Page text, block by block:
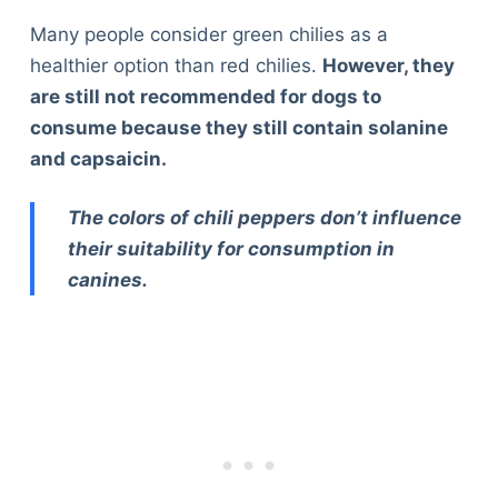
Many people consider green chilies as a
healthier option than red chilies. However, they
are still not recommended for dogs to
consume because they still contain solanine
and capsaicin.
The colors of chili peppers don’t influence
their suitability for consumption in
canines.